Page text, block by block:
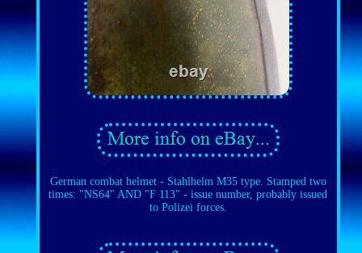
German combat helmet - Stahlhelm M35 type. Stamped two
times: "NS64" AND "F 113" - issue number, probably issued
to Polizei forces.